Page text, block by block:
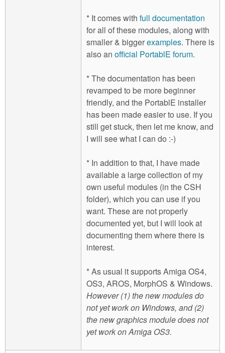
* It comes with full documentation
for all of these modules, along with
smaller & biggerexamples. There is
also an official PortablE forum.
* The documentation has been
revamped to be more beginner
friendly, and the PortablE installer
has been made easier to use. If you
still get stuck, then let me know, and
I will see what I can do :-)
* In addition to that, I have made
available a large collection of my
own useful modules (in the CSH
folder), which you can use if you
want. These are not properly
documented yet, but I will look at
documenting them where there is
interest.
* As usual it supports Amiga OS4,
OS3, AROS, MorphOS & Windows.
However (1) the new modules do
not yet work on Windows, and (2)
the new graphics module does not
yet work on Amiga OS3.